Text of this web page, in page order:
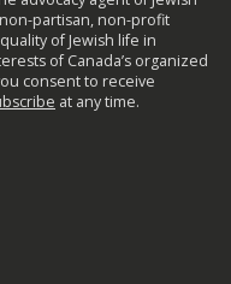
partisan, non-profit
of Jewish life in
of Canada’s organized
consent to receive
at any time.